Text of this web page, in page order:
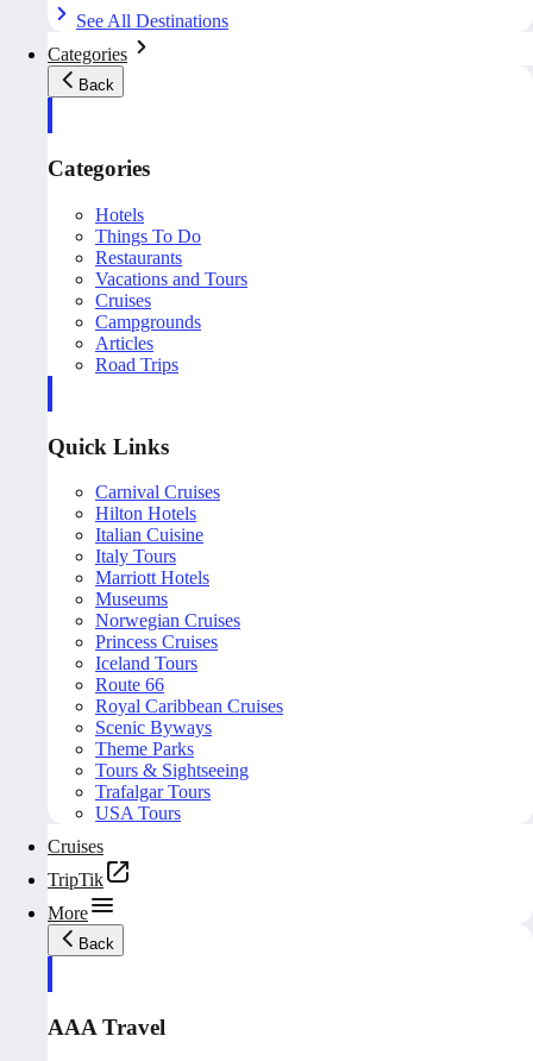
See All Destinations
Categories
Back
Categories
Hotels
Things To Do
Restaurants
Vacations and Tours
Cruises
Campgrounds
Articles
Road Trips
Quick Links
Carnival Cruises
Hilton Hotels
Italian Cuisine
Italy Tours
Marriott Hotels
Museums
Norwegian Cruises
Princess Cruises
Iceland Tours
Route 66
Royal Caribbean Cruises
Scenic Byways
Theme Parks
Tours & Sightseeing
Trafalgar Tours
USA Tours
Cruises
TripTik
More
Back
AAA Travel